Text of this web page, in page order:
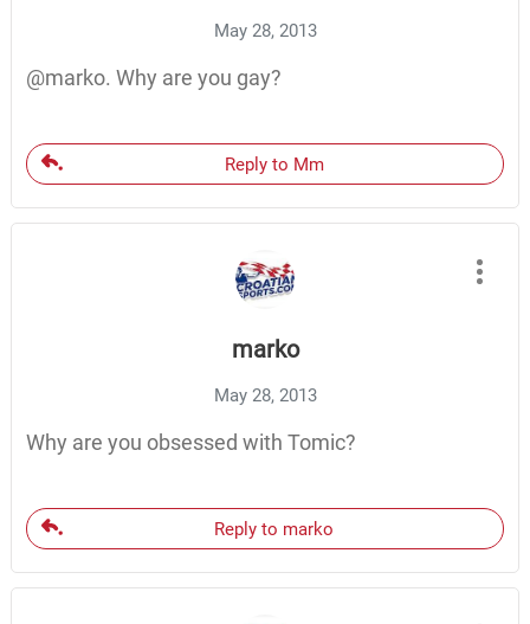
May 28, 2013
@marko. Why are you gay?
Reply to Mm
marko
May 28, 2013
Why are you obsessed with Tomic?
Reply to marko